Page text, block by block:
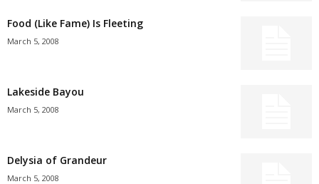
Food (Like Fame) Is Fleeting
March 5, 2008
Lakeside Bayou
March 5, 2008
Delysia of Grandeur
March 5, 2008